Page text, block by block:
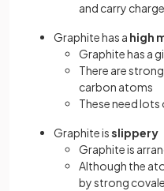
and carry charge
Graphite has a high
Graphite has a
There are
carbon atoms
These need
Graphite isslippery
Graphite is
Although the
by strong